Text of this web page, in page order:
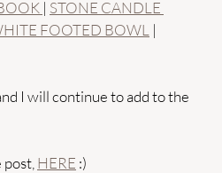
| STONE CANDLE
FOOTED BOWL |
I will continue to add to the
HERE :)